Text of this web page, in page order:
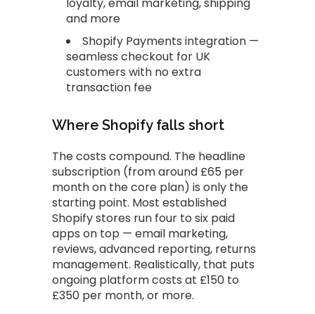
and more
Shopify Payments integration —
seamless checkout for UK
customers with no extra
transaction fee
Where Shopify falls short
The costs compound. The headline
subscription (from around £65 per
month on the core plan) is only the
starting point. Most established
Shopify stores run four to six paid
apps on top — email marketing,
reviews, advanced reporting, returns
management. Realistically, that puts
ongoing platform costs at £150 to
£350 per month, or more.